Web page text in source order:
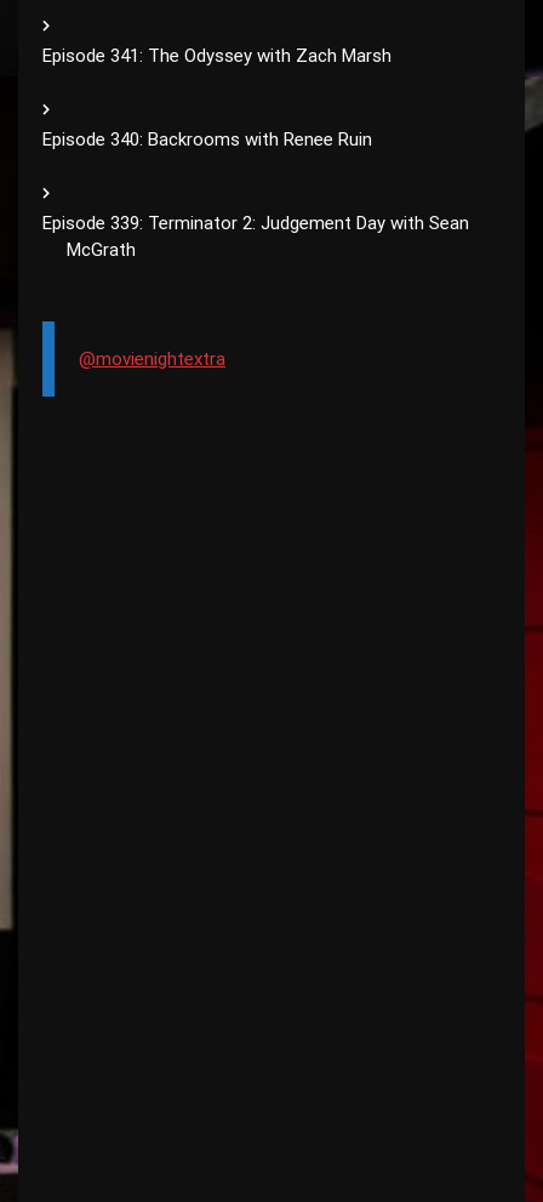
Episode 341: The Odyssey with Zach Marsh
Episode 340: Backrooms with Renee Ruin
Episode 339: Terminator 2: Judgement Day with Sean
McGrath
@movienightextra